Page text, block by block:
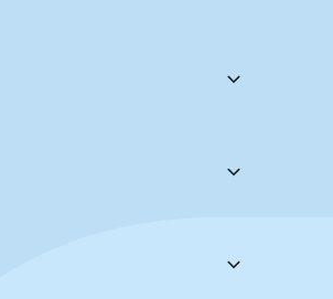
outcome.